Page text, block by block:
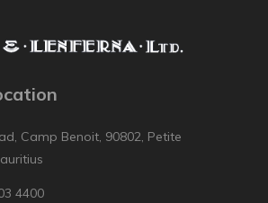
Camp Benoit, 90802, Petite
4400